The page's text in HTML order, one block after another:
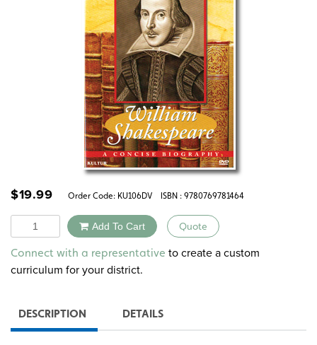
$19.99 Order Code: KU106DV ISBN : 9780769781464
Quantity Add To Cart Quote
Alternative:
Connect with a representative to create a custom
curriculum for your district.
DESCRIPTION DETAILS